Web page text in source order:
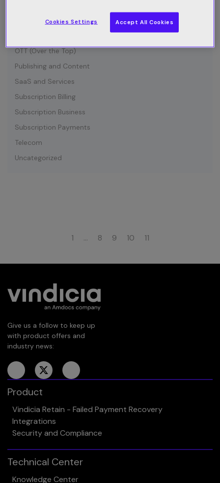
IOT (Internet of Things)
OTT (Over the Top)
Publishing and Content
SaaS and Services
Subscription Billing
Subscription Business
Subscription Payments
Telecom
Uncategorized
1 … 8 9 10 11
Give us a follow to keep up
with product offers and
industry news:
Product
Vindicia Retain - Failed Payment Recovery
Integrations
Security and Compliance
Technical Center
Knowledge Center
Cookies Settings Accept All Cookies